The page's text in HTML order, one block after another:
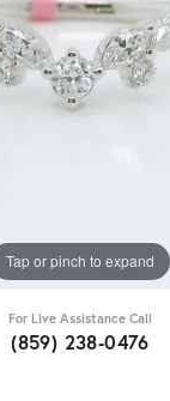
Tap or pinch to expand
For Live Assistance Call
(859) 238-0476